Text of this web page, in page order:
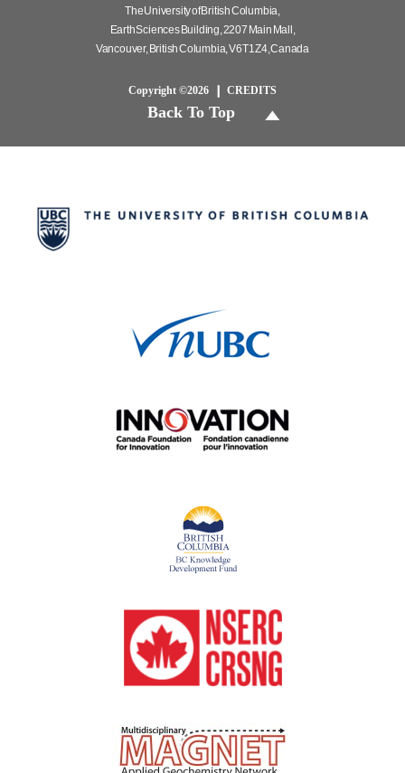
The University of British Columbia,
Earth Sciences Building, 2207 Main Mall,
Vancouver, British Columbia, V6T 1Z4, Canada
Copyright ©2026 CREDITS
Back To Top